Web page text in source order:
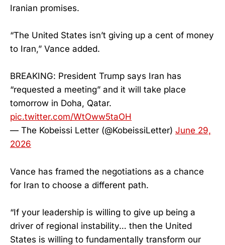
Iranian promises.
“The United States isn’t giving up a cent of money
to Iran,” Vance added.
BREAKING: President Trump says Iran has
“requested a meeting” and it will take place
tomorrow in Doha, Qatar.
pic.twitter.com/WtOww5taOH
— The Kobeissi Letter (@KobeissiLetter) June 29,
2026
Vance has framed the negotiations as a chance
for Iran to choose a different path.
“If your leadership is willing to give up being a
driver of regional instability… then the United
States is willing to fundamentally transform our